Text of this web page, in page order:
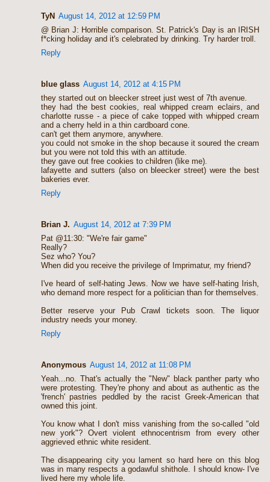
TyN August 14, 2012 at 12:59 PM
@ Brian J: Horrible comparison. St. Patrick's Day is an IRISH
f*cking holiday and it's celebrated by drinking. Try harder troll.
Reply
blue glass August 14, 2012 at 4:15 PM
they started out on bleecker street just west of 7th avenue.
they had the best cookies, real whipped cream eclairs, and
charlotte russe - a piece of cake topped with whipped cream
and a cherry held in a thin cardboard cone.
can't get them anymore, anywhere.
you could not smoke in the shop because it soured the cream
but you were not told this with an attitude.
they gave out free cookies to children (like me).
lafayette and sutters (also on bleecker street) were the best
bakeries ever.
Reply
Brian J. August 14, 2012 at 7:39 PM
Pat @11:30: "We're fair game"
Really?
Sez who? You?
When did you receive the privilege of Imprimatur, my friend?
I've heard of self-hating Jews. Now we have self-hating Irish,
who demand more respect for a politician than for themselves.
Better reserve your Pub Crawl tickets soon. The liquor
industry needs your money.
Reply
Anonymous August 14, 2012 at 11:08 PM
Yeah...no. That's actually the "New" black panther party who
were protesting. They're phony and about as authentic as the
'french' pastries peddled by the racist Greek-American that
owned this joint.
You know what I don't miss vanishing from the so-called "old
new york"? Overt violent ethnocentrism from every other
aggrieved ethnic white resident.
The disappearing city you lament so hard here on this blog
was in many respects a godawful shithole. I should know- I've
lived here my whole life.